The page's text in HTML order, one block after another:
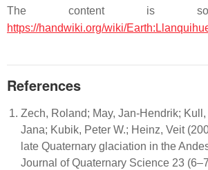
The content is
https://handwiki.org/wiki/
References
Zech, Roland; May, Jan-Hendrik;
Jana; Kubik, Peter W.; Heinz, Veit
late Quaternary glaciation in the
Journal of Quaternary Science 23